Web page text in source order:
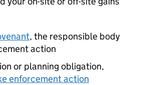
, the responsible body
action
or planning obligation,
enforcement action